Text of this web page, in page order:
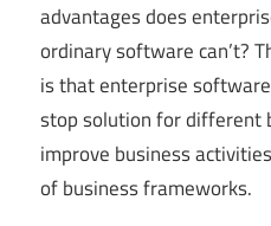
advantages does
ordinary software can’t?
is that enterprise
stop solution for different
improve business
of business frameworks.